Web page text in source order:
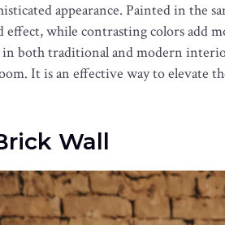
appearance. Painted in the
effect, while contrasting colors add
both traditional and modern
It is an effective way to elevate
Wall